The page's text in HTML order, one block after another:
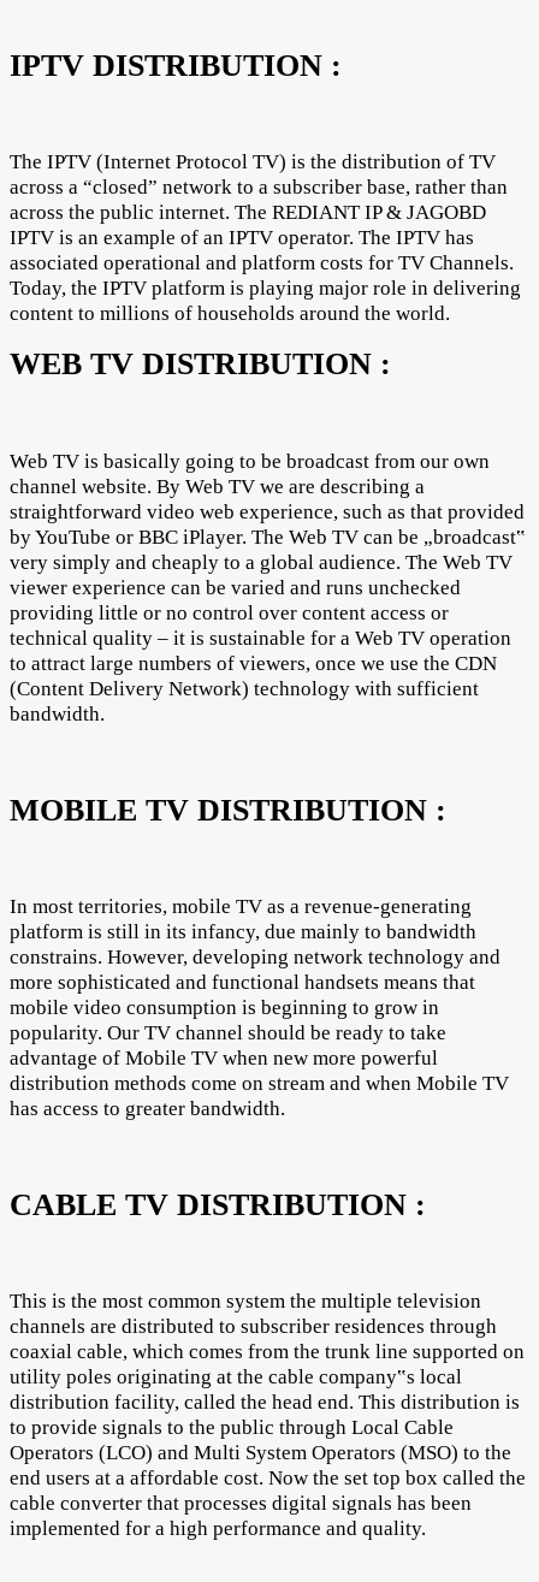
IPTV DISTRIBUTION :
The IPTV (Internet Protocol TV) is the distribution of TV
across a “closed” network to a subscriber base, rather than
across the public internet. The REDIANT IP & JAGOBD
IPTV is an example of an IPTV operator. The IPTV has
associated operational and platform costs for TV Channels.
Today, the IPTV platform is playing major role in delivering
content to millions of households around the world.
WEB TV DISTRIBUTION :
Web TV is basically going to be broadcast from our own
channel website. By Web TV we are describing a
straightforward video web experience, such as that provided
by YouTube or BBC iPlayer. The Web TV can be „broadcast‟
very simply and cheaply to a global audience. The Web TV
viewer experience can be varied and runs unchecked
providing little or no control over content access or
technical quality – it is sustainable for a Web TV operation
to attract large numbers of viewers, once we use the CDN
(Content Delivery Network) technology with sufficient
bandwidth.
MOBILE TV DISTRIBUTION :
In most territories, mobile TV as a revenue-generating
platform is still in its infancy, due mainly to bandwidth
constrains. However, developing network technology and
more sophisticated and functional handsets means that
mobile video consumption is beginning to grow in
popularity. Our TV channel should be ready to take
advantage of Mobile TV when new more powerful
distribution methods come on stream and when Mobile TV
has access to greater bandwidth.
CABLE TV DISTRIBUTION :
This is the most common system the multiple television
channels are distributed to subscriber residences through
coaxial cable, which comes from the trunk line supported on
utility poles originating at the cable company‟s local
distribution facility, called the head end. This distribution is
to provide signals to the public through Local Cable
Operators (LCO) and Multi System Operators (MSO) to the
end users at a affordable cost. Now the set top box called the
cable converter that processes digital signals has been
implemented for a high performance and quality.